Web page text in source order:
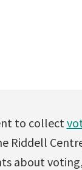
to collect
about